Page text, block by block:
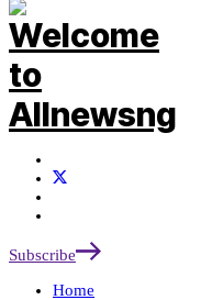
Subscribe
Home